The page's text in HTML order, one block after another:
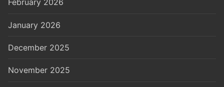
February 2026
January 2026
December 2025
November 2025